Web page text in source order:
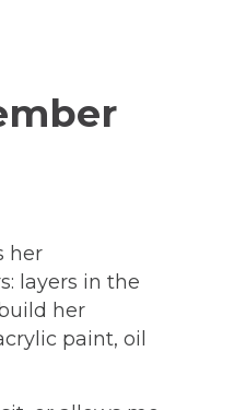
her
layers in the
her
paint, oil